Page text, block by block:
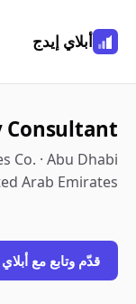
أبلاي إيدج
Consultant
Co. · Abu Dhabi
Arab Emirates
قدّم وتابع مع